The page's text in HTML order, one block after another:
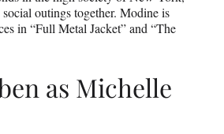
outings together. Modine is
in “Full Metal Jacket” and “The
as Michelle